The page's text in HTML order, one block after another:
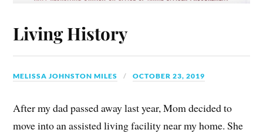
Living History
MELISSA JOHNSTON MILES OCTOBER 23, 2019
After my dad passed away last year, Mom decided to
move into an assisted living facility near my home. She